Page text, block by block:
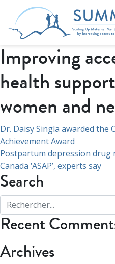
Improving
health
women and
Navigation
de
l’article
Dr. Daisy Singla awarded the
Achievement Award
Postpartum depression drug
Canada ‘ASAP’, experts say
Search
Recent
Archives